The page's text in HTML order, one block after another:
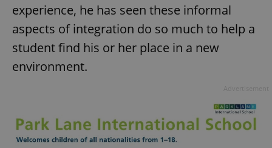
experience, he has seen these informal
aspects of integration do so much to help a
student find his or her place in a new
environment.
significant
update to
Google's
more
used
unique
users by
assigning a
randomly
as real time
third party